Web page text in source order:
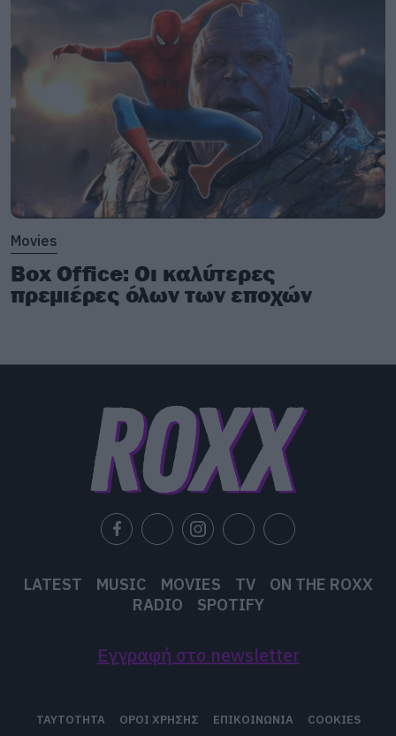
Movies
Box Office: Οι καλύτερες
πρεμιέρες όλων των εποχών
LATEST MUSIC MOVIES TV
ON THE ROXX
RADIO
SPOTIFY
Εγγραφή στο newsletter
ΤΑΥΤΟΤΗΤΑ ΟΡΟΙ ΧΡΗΣΗΣ ΕΠΙΚΟΙΝΩΝΙΑ COOKIES